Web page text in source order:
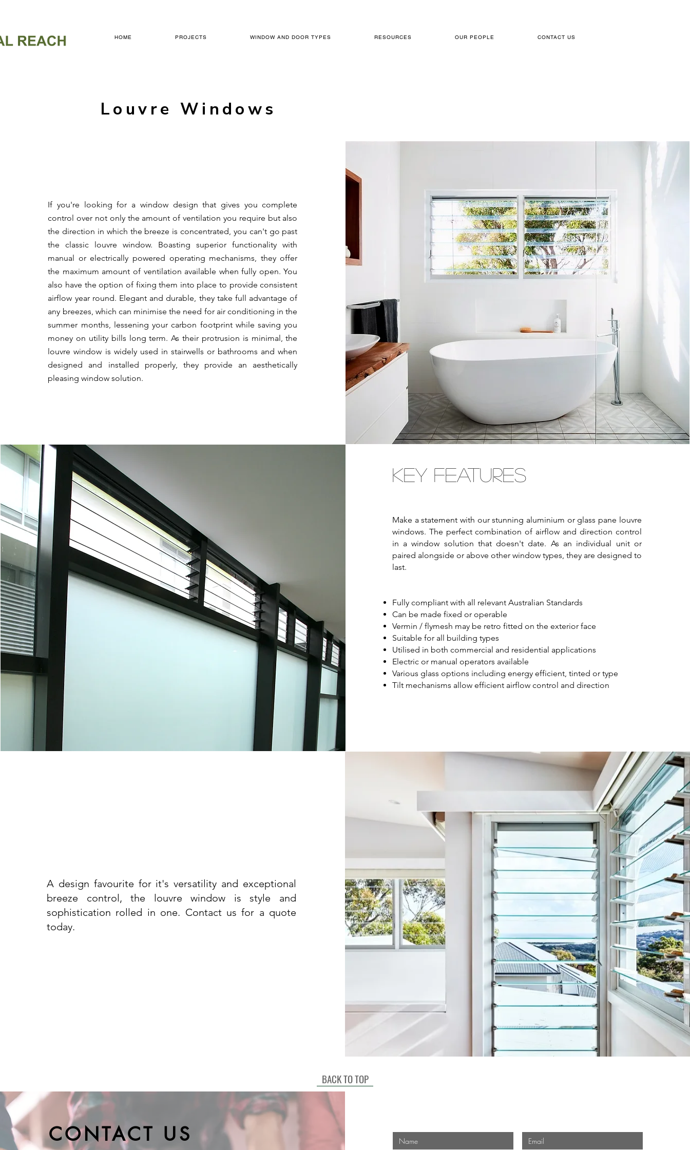
HOME PROJECTS WINDOW AND DOOR TYPES RESOURCES OUR PEOPLE CONTACT US
Louvre Windows
If you're looking for a window design that gives you complete
control over not only the amount of ventilation you require but also
the direction in which the breeze is concentrated, you can't go past
the classic louvre window. Boasting superior functionality with
manual or electrically powered operating mechanisms, they offer
the maximum amount of ventilation available when fully open. You
also have the option of fixing them into place to provide consistent
airflow year round. Elegant and durable, they take full advantage of
any breezes, which can minimise the need for air conditioning in the
summer months, lessening your carbon footprint while saving you
money on utility bills long term. As their protrusion is minimal, the
louvre window is widely used in stairwells or bathrooms and when
designed and installed properly, they provide an aesthetically
pleasing window solution.
Key Features
Make a statement with our stunning aluminium or glass pane louvre
windows. The perfect combination of airflow and direction control
in a window solution that doesn't date. As an individual unit or
paired alongside or above other window types, they are designed to
last.
Fully compliant with all relevant Australian Standards
Can be made fixed or operable
Vermin / flymesh may be retro fitted on the exterior face
Suitable for all building types
Utilised in both commercial and residential applications
Electric or manual operators available
Various glass options including energy efficient, tinted or type
Tilt mechanisms allow efficient airflow control and direction
A design favourite for it's versatility and exceptional
breeze control, the louvre window is style and
sophistication rolled in one. Contact us for a quote
today.
BACK TO TOP
CONTACT US